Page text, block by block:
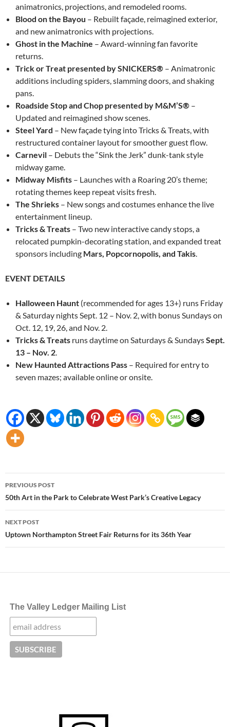
animatronics, projections, and remodeled rooms.
Blood on the Bayou – Rebuilt façade, reimagined exterior,
and new animatronics with projections.
Ghost in the Machine – Award-winning fan favorite
returns.
Trick or Treat presented by SNICKERS® – Animatronic
additions including spiders, slamming doors, and shaking
pans.
Roadside Stop and Chop presented by M&M’S® –
Updated and reimagined show scenes.
Steel Yard – New façade tying into Tricks & Treats, with
restructured container layout for smoother guest flow.
Carnevil – Debuts the “Sink the Jerk” dunk-tank style
midway game.
Midway Misfits – Launches with a Roaring 20’s theme;
rotating themes keep repeat visits fresh.
The Shrieks – New songs and costumes enhance the live
entertainment lineup.
Tricks & Treats – Two new interactive candy stops, a
relocated pumpkin-decorating station, and expanded treat
sponsors including Mars, Popcornopolis, and Takis.
EVENT DETAILS
Halloween Haunt (recommended for ages 13+) runs Friday
& Saturday nights Sept. 12 – Nov. 2, with bonus Sundays on
Oct. 12, 19, 26, and Nov. 2.
Tricks & Treats runs daytime on Saturdays & SundaysSept.
13 – Nov. 2.
New Haunted Attractions Pass – Required for entry to
seven mazes; available online or onsite.
Post
navigation
PREVIOUS POST
50th Art in the Park to Celebrate West Park’s Creative Legacy
NEXT POST
Uptown Northampton Street Fair Returns for its 36th Year
The Valley Ledger Mailing List